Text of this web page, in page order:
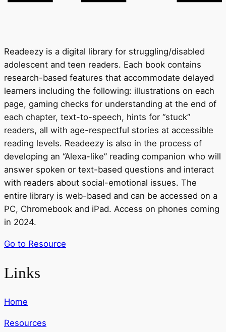
Readeezy is a digital library for struggling/disabled
adolescent and teen readers. Each book contains
research-based features that accommodate delayed
learners including the following: illustrations on each
page, gaming checks for understanding at the end of
each chapter, text-to-speech, hints for “stuck”
readers, all with age-respectful stories at accessible
reading levels. Readeezy is also in the process of
developing an “Alexa-like” reading companion who will
answer spoken or text-based questions and interact
with readers about social-emotional issues. The
entire library is web-based and can be accessed on a
PC, Chromebook and iPad. Access on phones coming
in 2024.
Go to Resource
Links
Home
Resources